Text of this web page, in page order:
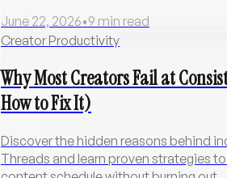
June 22, 2026•9 min read
Creator Productivity
Why Most Creators Fail at
How to Fix It)
Discover the hidden reasons behind
Threads and learn proven strategies